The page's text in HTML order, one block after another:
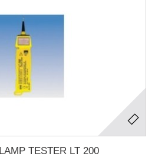
TESTER LT 200